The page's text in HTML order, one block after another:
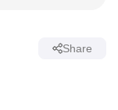
Share